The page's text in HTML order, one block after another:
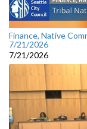
Finance, Native
7/21/2026
7/21/2026